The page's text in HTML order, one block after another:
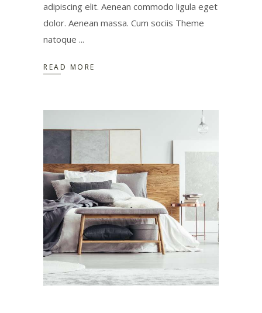
adipiscing elit. Aenean commodo ligula eget
dolor. Aenean massa. Cum sociis Theme
natoque
READ MORE